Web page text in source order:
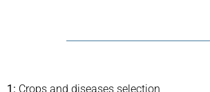
1: Crops and diseases selection